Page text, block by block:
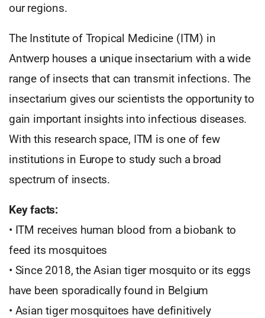
our regions.
The Institute of Tropical Medicine (ITM) in
Antwerp houses a unique insectarium with a wide
range of insects that can transmit infections. The
insectarium gives our scientists the opportunity to
gain important insights into infectious diseases.
With this research space, ITM is one of few
institutions in Europe to study such a broad
spectrum of insects.
Key facts:
• ITM receives human blood from a biobank to
feed its mosquitoes
• Since 2018, the Asian tiger mosquito or its eggs
have been sporadically found in Belgium
• Asian tiger mosquitoes have definitively